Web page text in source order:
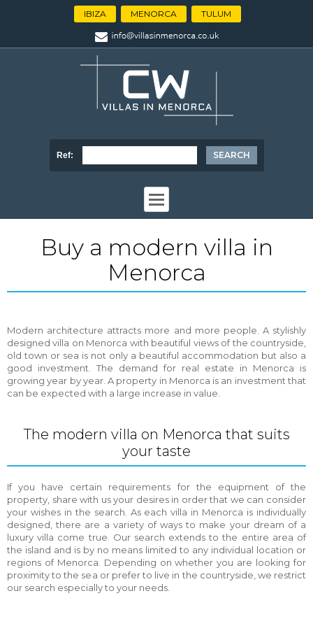
IBIZA MENORCA TULUM
Ref:
Buy a modern villa in
Menorca
Modern architecture attracts more and more people. A stylishly
designed villa on Menorca with beautiful views of the countryside,
old town or sea is not only a beautiful accommodation but also a
good investment. The demand for real estate in Menorca is
growing year by year. A property in Menorca is an investment that
can be expected with a large increase in value.
The modern villa on Menorca that suits
your taste
If you have certain requirements for the equipment of the
property, share with us your desires in order that we can consider
your wishes in the search. As each villa in Menorca is individually
designed, there are a variety of ways to make your dream of a
luxury villa come true. Our search extends to the entire area of
the island and is by no means limited to any individual location or
regions of Menorca. Depending on whether you are looking for
proximity to the sea or prefer to live in the countryside, we restrict
our search especially to your needs.